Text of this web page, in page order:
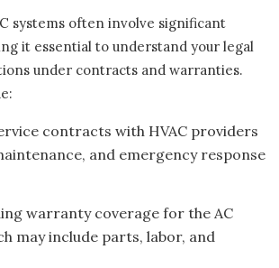
systems often involve significant
it essential to understand your legal
under contracts and warranties.
contracts with HVAC providers
and emergency response
warranty coverage for the AC
may include parts, labor, and